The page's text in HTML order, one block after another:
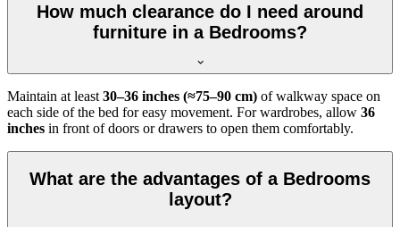
How much clearance do I need around
furniture in a Bedrooms?
Maintain at least30–36 inches (≈75–90 cm) of walkway space on
each side of the bed for easy movement. For wardrobes, allow 36
inches in front of doors or drawers to open them comfortably.
What are the advantages of a Bedrooms
layout?